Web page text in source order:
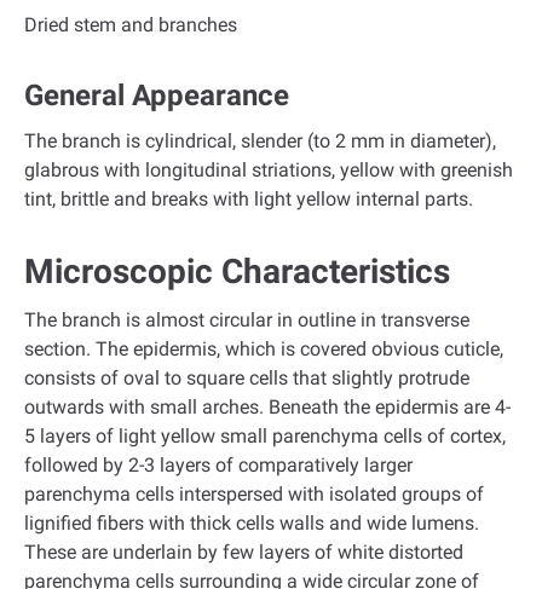
Dried stem and branches
General Appearance
The branch is cylindrical, slender (to 2 mm in diameter),
glabrous with longitudinal striations, yellow with greenish
tint, brittle and breaks with light yellow internal parts.
Microscopic Characteristics
The branch is almost circular in outline in transverse
section. The epidermis, which is covered obvious cuticle,
consists of oval to square cells that slightly protrude
outwards with small arches. Beneath the epidermis are 4-
5 layers of light yellow small parenchyma cells of cortex,
followed by 2-3 layers of comparatively larger
parenchyma cells interspersed with isolated groups of
lignified fibers with thick cells walls and wide lumens.
These are underlain by few layers of white distorted
parenchyma cells surrounding a wide circular zone of